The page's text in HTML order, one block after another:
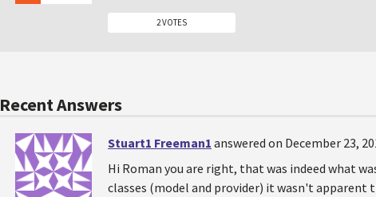
2 VOTES
Recent Answers
Stuart1 Freeman1 answered on December 23,
Hi Roman you are right, that was indeed what
classes (model and provider) it wasn't apparent